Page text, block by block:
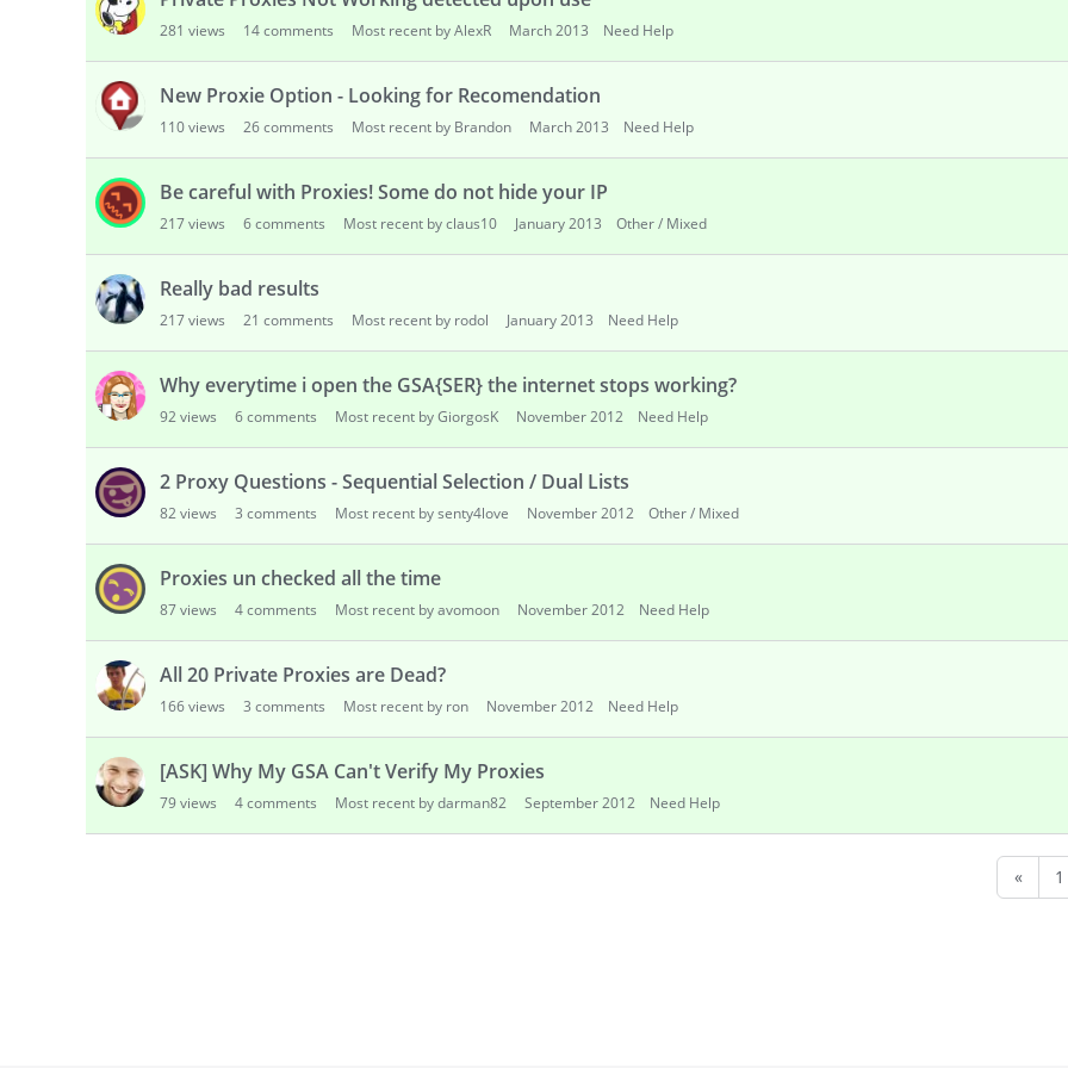
i
i
281 views 14comments Most recent by AlexR March 2013 Need Help
New Proxie Option - Looking for Recomendation
110views 26comments Most recent by Brandon March 2013 Need Help
Be careful with Proxies! Some do not hide your IP
217views 6comments Most recent by claus10 January 2013 Other / Mixed
Really bad results
217views 21 comments Most recent by rodol January 2013 Need Help
Why everytime i open the GSA{SER} the internet stops working?
92views 6comments Most recent by GiorgosK November 2012 Need Help
2 Proxy Questions - Sequential Selection / Dual Lists
82views 3 comments Most recent by senty4love November 2012 Other / Mixed
Proxies un checked all the time
87views 4comments Most recent by avomoon November 2012 Need Help
All 20 Private Proxies are Dead?
166views 3 comments Most recent by ron November 2012 Need Help
[ASK] Why My GSA Can't Verify My Proxies
79views 4comments Most recent by darman82 September 2012 Need Help
« 1